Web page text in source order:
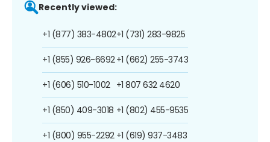
Recently viewed:
+1 (877) 383-4802
+1 (855) 926-6692
+1 (606) 510-1002
+1 (850) 409-3018
+1 (800) 955-2292
+1 (731) 283-9825
+1 (662) 255-3743
+1 807 632 4620
+1 (802) 455-9535
+1 (619) 937-3483